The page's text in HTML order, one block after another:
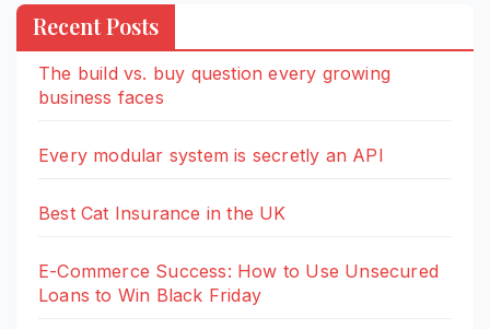
Recent Posts
The build vs. buy question every growing
business faces
Every modular system is secretly an API
Best Cat Insurance in the UK
E-Commerce Success: How to Use Unsecured
Loans to Win Black Friday